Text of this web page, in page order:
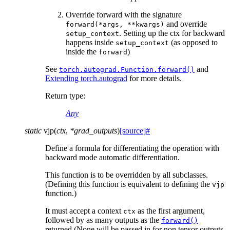
Override forward with the signature
forward(*args, **kwargs) and override
setup_context. Setting up the ctx for backward
happens inside setup_context (as opposed to
inside the forward)
See torch.autograd.Function.forward() and
Extending torch.autograd for more details.
Return type:
Any
static vjp(ctx, *grad_outputs)[source]#
Define a formula for differentiating the operation with
backward mode automatic differentiation.
This function is to be overridden by all subclasses.
(Defining this function is equivalent to defining the vjp
function.)
It must accept a context ctx as the first argument,
followed by as many outputs as the forward()